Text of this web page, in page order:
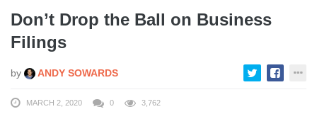
Don’t Drop the Ball on Business
Filings
by ANDY SOWARDS
MARCH 2, 2020 0 3,762